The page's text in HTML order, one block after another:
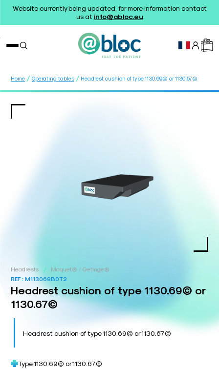
Website currently being updated, for more information contact
us at info@abloc.eu
Home / Operating tables / Headrest cushion of type 1130.69© or 1130.67©
Headrests /
Maquet® / Getinge®
REF :M113069B0T2
Headrest cushion of type 1130.69© or
1130.67©
Headrest cushion of type 1130.69© or 1130.67©
Type 1130.69© or 1130.67©